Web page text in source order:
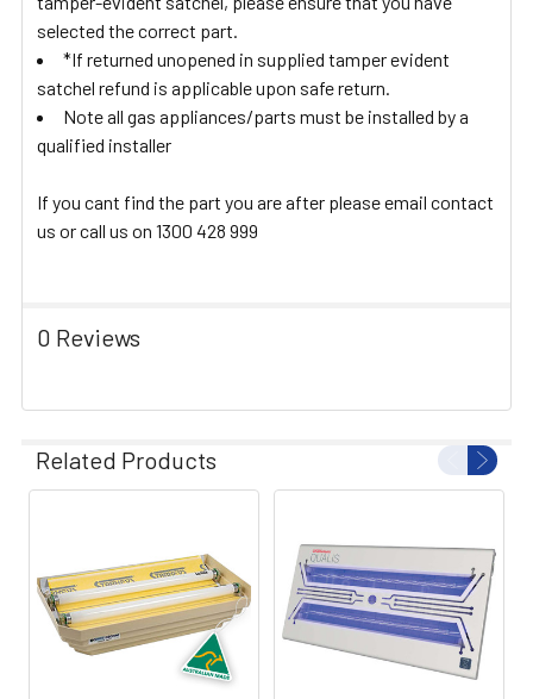
selected the correct part.
*If returned unopened in supplied tamper evident
satchel refund is applicable upon safe return.
Note all gas appliances/parts must be installed by a
qualified installer
If you cant find the part you are after please email contact
us or call us on 1300 428 999
0 Reviews
Related Products